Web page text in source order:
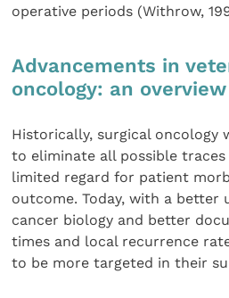
operative periods (Withrow,
Advancements in
oncology: an overview
Historically, surgical oncology
to eliminate all possible
limited regard for patient
outcome. Today, with a better
cancer biology and better
times and local recurrence
to be more targeted in their